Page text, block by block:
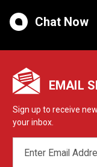
Chat Now
EMAIL
Sign up to receive
your inbox.
ADDRESS